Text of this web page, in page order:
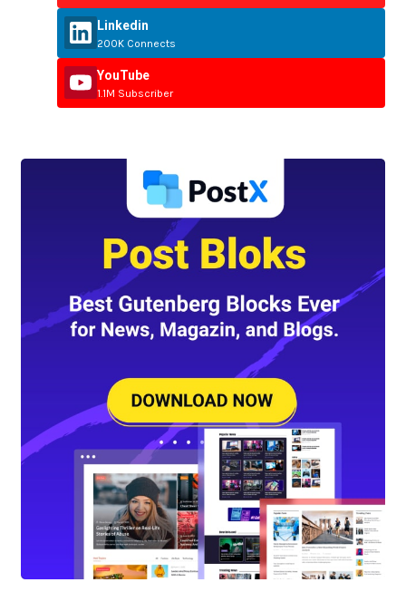
Linkedin
200K Connects
YouTube
1.1M Subscriber